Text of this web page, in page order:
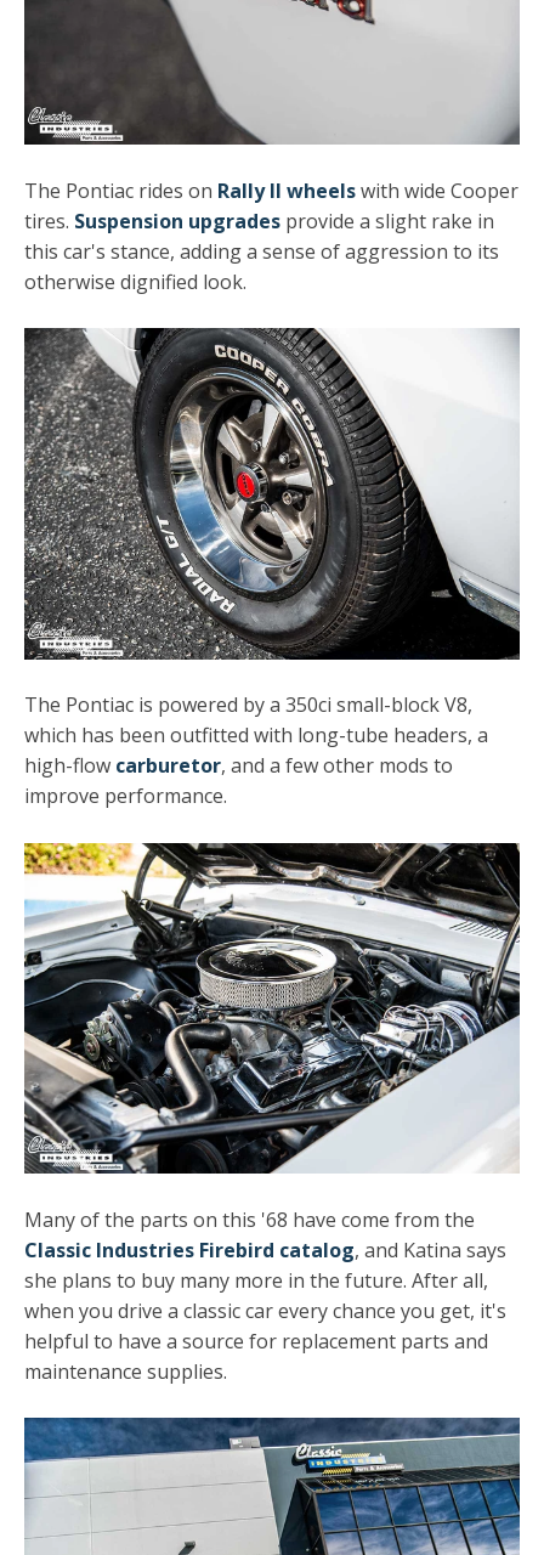
The Pontiac rides on Rally II wheelswith wide Cooper
tires. Suspension upgrades provide a slight rake in
this car's stance, adding a sense of aggression to its
otherwise dignified look.
The Pontiac is powered by a 350ci small-block V8,
which has been outfitted with long-tube headers, a
high-flow carburetor, and a few other mods to
improve performance.
Many of the parts on this '68 have come from the
Classic Industries Firebird catalog, and Katina says
she plans to buy many more in the future. After all,
when you drive a classic car every chance you get, it's
helpful to have a source for replacement parts and
maintenance supplies.